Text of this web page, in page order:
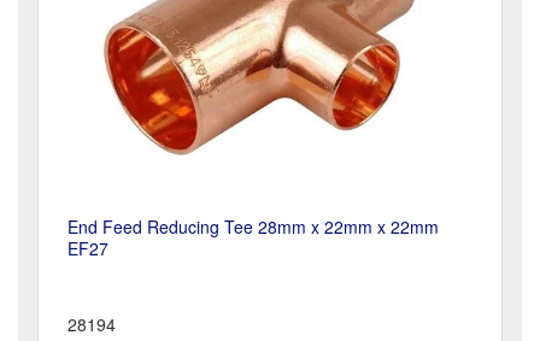
End Feed Reducing Tee 28mm x 22mm x 22mm
EF27
28194